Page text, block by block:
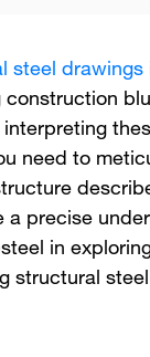
steel drawings
need to
precise
in
structural